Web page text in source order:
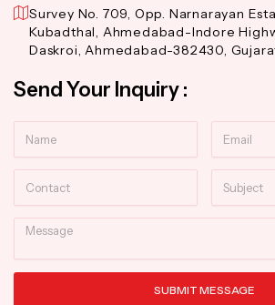
Survey No. 709, Opp. Narnarayan
Kubadthal, Ahmedabad-Indore
Daskroi, Ahmedabad-382430,
Send Your Inquiry :
Message
SUBMIT MESSAGE